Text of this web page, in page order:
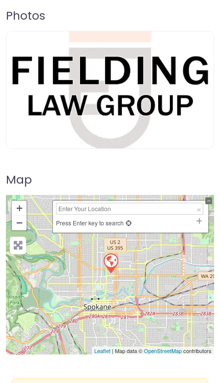
Photos
Map
+
−
Press Enter key to search
Leaflet | Map data ©OpenStreetMapcontributors